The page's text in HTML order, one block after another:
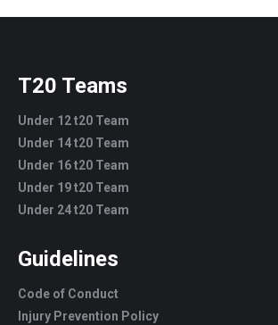
T20 Teams
Under 12 t20 Team
Under 14 t20 Team
Under 16 t20 Team
Under 19 t20 Team
Under 24 t20 Team
Guidelines
Code of Conduct
Injury Prevention Policy